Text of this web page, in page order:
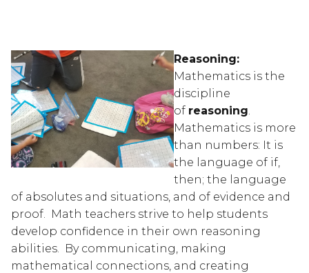
Reasoning:
Mathematics is the
discipline
of reasoning.
Mathematics is more
than numbers: It is
the language of if,
then; the language
of absolutes and situations, and of evidence and
proof.  Math teachers strive to help students
develop confidence in their own reasoning
abilities.  By communicating, making
mathematical connections, and creating